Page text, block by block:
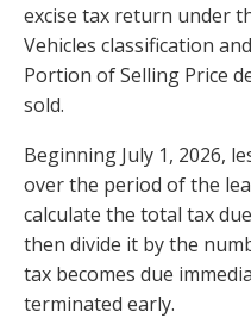
excise tax return under
Vehicles classification
Portion of Selling Price
sold.
Beginning July 1, 2026,
over the period of the
calculate the total tax
then divide it by the
tax becomes due
terminated early.